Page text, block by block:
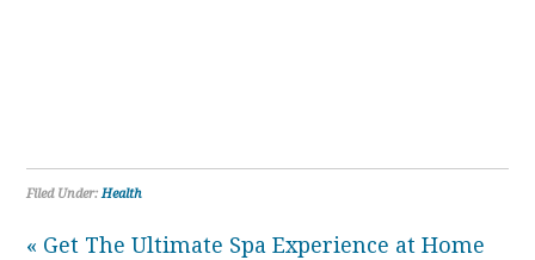
Filed Under:Health
« Get The Ultimate Spa Experience at Home